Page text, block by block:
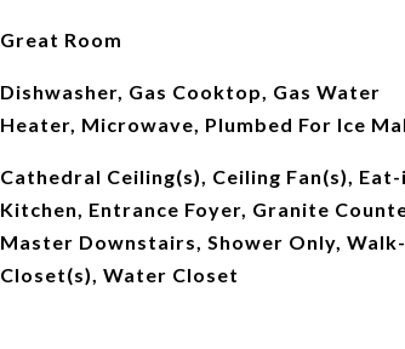
Great Room
Dishwasher, Gas Cooktop, Gas Water
Heater, Microwave, Plumbed For Ice
Cathedral Ceiling(s), Ceiling Fan(s), Eat-
Kitchen, Entrance Foyer, Granite
Master Downstairs, Shower Only,
Closet(s), Water Closet